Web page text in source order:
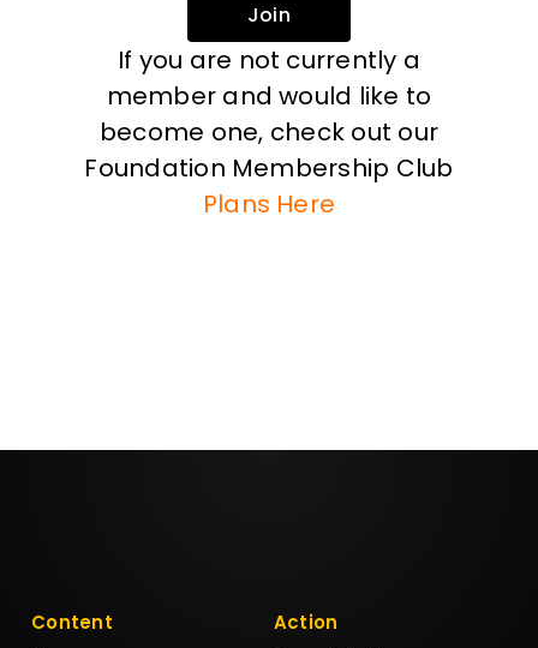
Join
If you are not currently a
member and would like to
become one, check out our
Foundation Membership Club
Plans Here
Content Action